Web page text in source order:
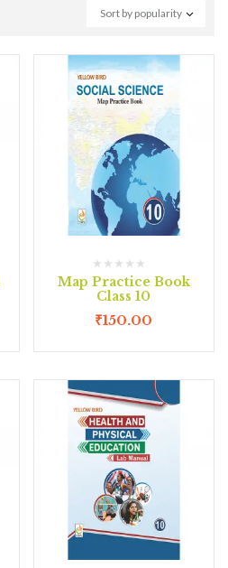
Sort by popularity
Map Practice Book
Class 10
₹150.00